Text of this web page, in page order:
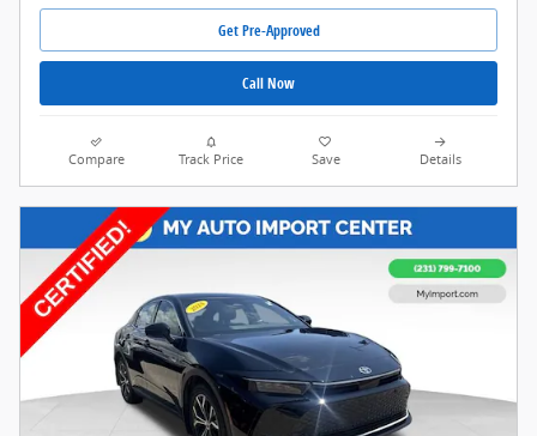
Get Pre-Approved
Call Now
Compare Track Price Save Details